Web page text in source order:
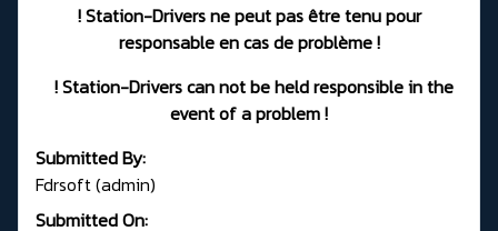
! Station-Drivers ne peut pas être tenu pour
responsable en cas de problème !
! Station-Drivers can not be held responsible in the
event of a problem !
Submitted By:
Fdrsoft (admin)
Submitted On: